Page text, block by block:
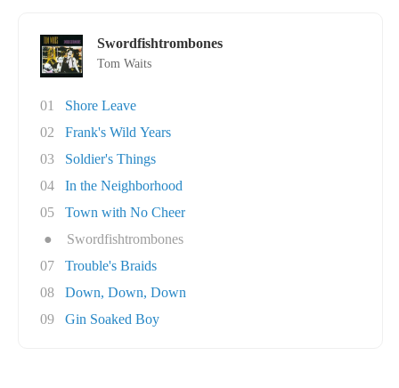
Swordfishtrombones
Tom Waits
01
Shore Leave
02
Frank's Wild Years
03
Soldier's Things
04
In the Neighborhood
05
Town with No Cheer
●
Swordfishtrombones
07
Trouble's Braids
08
Down, Down, Down
09
Gin Soaked Boy